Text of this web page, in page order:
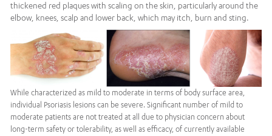
thickened red plaques with scaling on the skin, particularly around the
elbow, knees, scalp and lower back, which may itch, burn and sting.
While characterized as mild to moderate in terms of body surface area,
individual Psoriasis lesions can be severe. Significant number of mild to
moderate patients are not treated at all due to physician concern about
long-term safety or tolerability, as well as efficacy, of currently available